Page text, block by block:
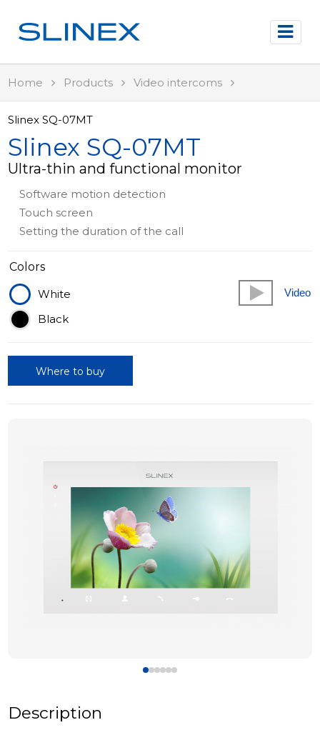
Home Products Video intercoms
Slinex SQ-07MT
Slinex SQ-07MT
Ultra-thin and functional monitor
Software motion detection
Touch screen
Setting the duration of the call
Colors
White
Black
Video
Where to buy
Description